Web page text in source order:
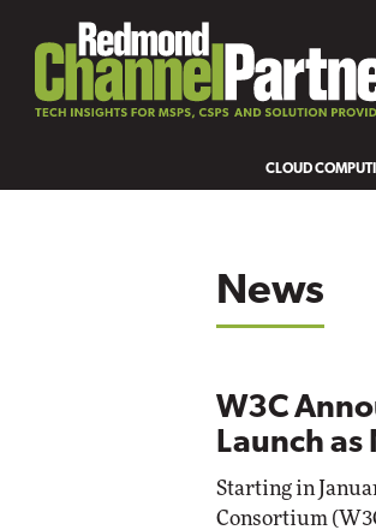
CLOUD
News
W3C
Launch
Starting in
Consortium